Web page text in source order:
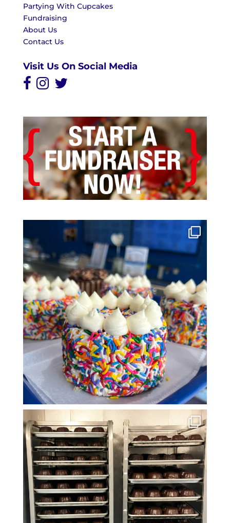
Partying With Cupcakes
Fundraising
About Us
Contact Us
Visit Us On Social Media